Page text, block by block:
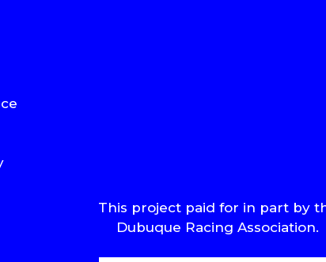
This project paid for in part by
Dubuque Racing Association.